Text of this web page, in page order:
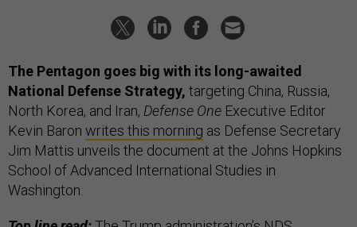
The Pentagon goes big with its long-awaited
National Defense Strategy, targeting China, Russia,
North Korea, and Iran, Defense One Executive Editor
Kevin Baron writes this morning as Defense Secretary
Jim Mattis unveils the document at the Johns Hopkins
School of Advanced International Studies in
Washington.